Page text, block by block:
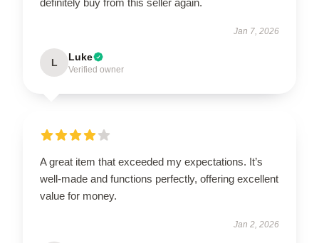
Jan 7, 2026
L Luke
Verified owner
A great item that exceeded my expectations. It’s
well-made and functions perfectly, offering excellent
value for money.
Jan 2, 2026